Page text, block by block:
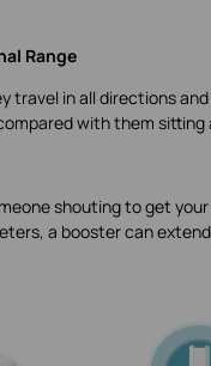
Range
travel in all directions
with them sitting
shouting to get
a booster can